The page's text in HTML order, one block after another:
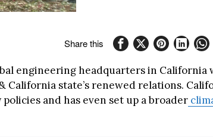
Share this
engineering headquarters in California
California state’s renewed relations.
and has even set up a broader